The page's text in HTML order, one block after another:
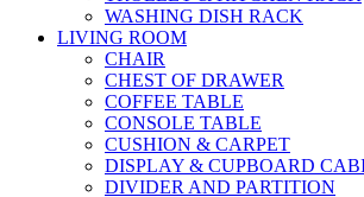
WASHING DISH RACK
LIVING ROOM
CHAIR
CHEST OF DRAWER
COFFEE TABLE
CONSOLE TABLE
CUSHION & CARPET
DISPLAY & CUPBOARD
DIVIDER AND PARTITION